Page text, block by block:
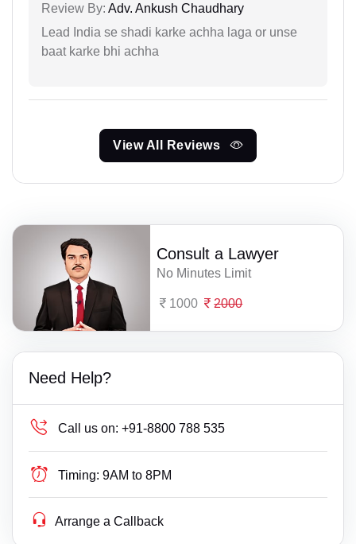
Review By: Adv. Ankush Chaudhary
Lead India se shadi karke achha laga or unse
baat karke bhi achha
View All Reviews
Consult a Lawyer
No Minutes Limit
1000 2000
Need Help?
Call us on: +91-8800 788 535
Timing: 9AM to 8PM
Arrange a Callback